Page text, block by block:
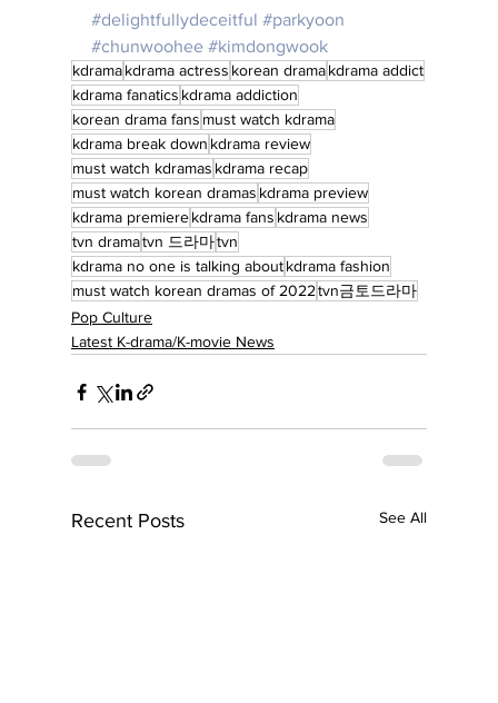
#delightfullydeceitful #parkyoon
#chunwoohee #kimdongwook
kdramakdrama actress korean dramakdrama addict
kdrama fanatics kdrama addiction
korean drama fans must watch kdrama
kdrama break down kdrama review
must watch kdramas kdrama recap
must watch korean dramas kdrama preview
kdrama premierekdrama fans kdrama news
tvn dramatvn 드라마tvn
kdrama no one is talking aboutkdrama fashion
must watch korean dramas of 2022tvn금토드라마
Pop Culture
Latest K-drama/K-movie News
Recent Posts See All